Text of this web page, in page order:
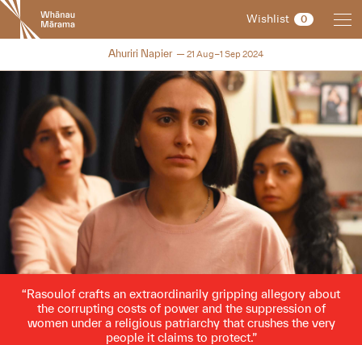
New
Zealand
International
Festival
Wishlist 0
2024
Ahuriri Napier 21 Aug–1 Sep 2024
Rasoulof crafts an extraordinarily gripping allegory about
the corrupting costs of power and the suppression of
women under a religious patriarchy that crushes the very
people it claims to protect.